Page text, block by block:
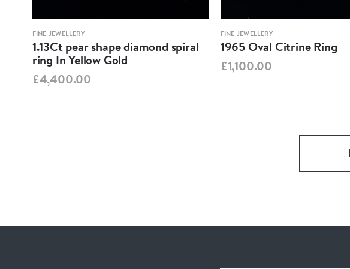
FINE JEWELLERY
1.13Ct pear shape diamond spiral
ring In Yellow Gold
£4,400.00
FINE JEWELLERY
1965 Oval Citrine Ring
£1,100.00